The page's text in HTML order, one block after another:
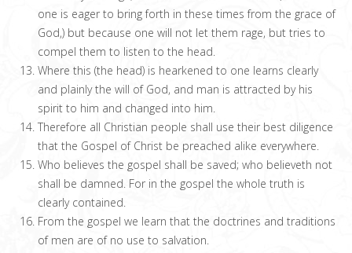
one is eager to bring forth in these times from the grace of
God,) but because one will not let them rage, but tries to
compel them to listen to the head.
Where this (the head) is hearkened to one learns clearly
and plainly the will of God, and man is attracted by his
spirit to him and changed into him.
Therefore all Christian people shall use their best diligence
that the Gospel of Christ be preached alike everywhere.
Who believes the gospel shall be saved; who believeth not
shall be damned. For in the gospel the whole truth is
clearly contained.
From the gospel we learn that the doctrines and traditions
of men are of no use to salvation.